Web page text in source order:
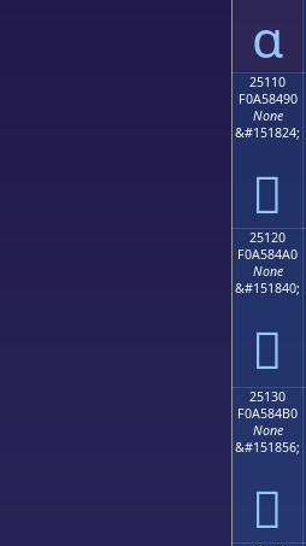
ɑ
25110
F0A58490
None
&#151824;
𥄐
25120
F0A584A0
None
&#151840;
𥄠
25130
F0A584B0
None
&#151856;
𥄰